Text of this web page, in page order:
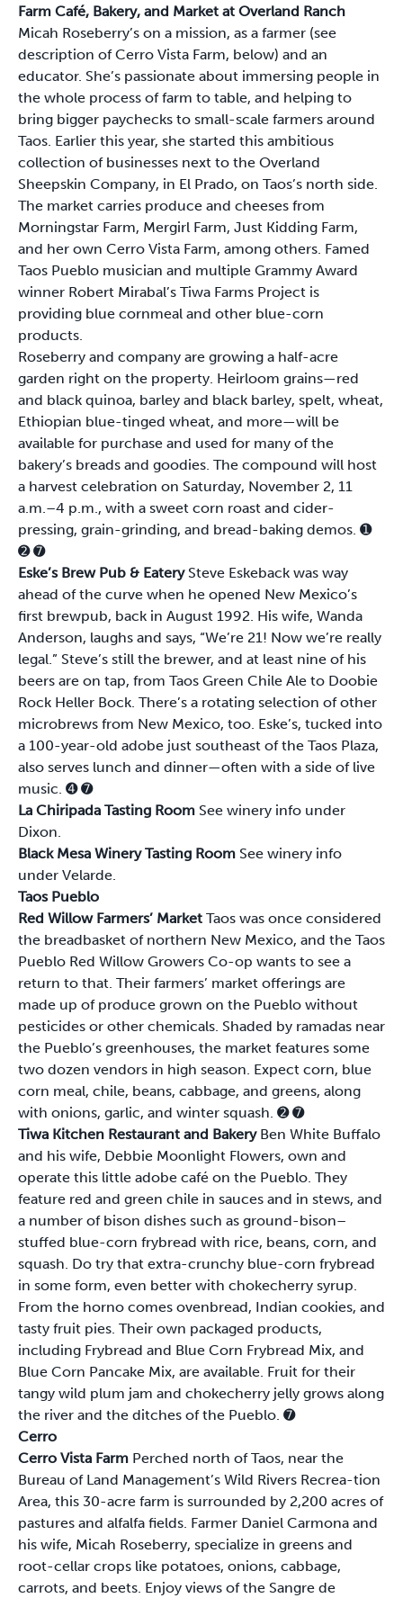
Farm Café, Bakery, and Market at Overland Ranch
Micah Roseberry’s on a mission, as a farmer (see
description of Cerro Vista Farm, below) and an
educator. She’s passionate about immersing people in
the whole process of farm to table, and helping to
bring bigger paychecks to small-scale farmers around
Taos. Earlier this year, she started this ambitious
collection of businesses next to the Overland
Sheepskin Company, in El Prado, on Taos’s north side.
The market carries produce and cheeses from
Morningstar Farm, Mergirl Farm, Just Kidding Farm,
and her own Cerro Vista Farm, among others. Famed
Taos Pueblo musician and multiple Grammy Award
winner Robert Mirabal’s Tiwa Farms Project is
providing blue cornmeal and other blue-corn
products.
Roseberry and company are growing a half-acre
garden right on the property. Heirloom grains—red
and black quinoa, barley and black barley, spelt, wheat,
Ethiopian blue-tinged wheat, and more—will be
available for purchase and used for many of the
bakery’s breads and goodies. The compound will host
a harvest celebration on Saturday, November 2, 11
a.m.–4 p.m., with a sweet corn roast and cider-
pressing, grain-grinding, and bread-baking demos. ➊
➋➐
Eske’s Brew Pub & Eatery Steve Eskeback was way
ahead of the curve when he opened New Mexico’s
first brewpub, back in August 1992. His wife, Wanda
Anderson, laughs and says, “We’re 21! Now we’re really
legal.” Steve’s still the brewer, and at least nine of his
beers are on tap, from Taos Green Chile Ale to Doobie
Rock Heller Bock. There’s a rotating selection of other
microbrews from New Mexico, too. Eske’s, tucked into
a 100-year-old adobe just southeast of the Taos Plaza,
also serves lunch and dinner—often with a side of live
music. ➍➐
La Chiripada Tasting Room See winery info under
Dixon.
Black Mesa Winery Tasting Room See winery info
under Velarde.
Taos Pueblo
Red Willow Farmers’ Market Taos was once considered
the breadbasket of northern New Mexico, and the Taos
Pueblo Red Willow Growers Co-op wants to see a
return to that. Their farmers’ market offerings are
made up of produce grown on the Pueblo without
pesticides or other chemicals. Shaded by ramadas near
the Pueblo’s greenhouses, the market features some
two dozen vendors in high season. Expect corn, blue
corn meal, chile, beans, cabbage, and greens, along
with onions, garlic, and winter squash. ➋➐
Tiwa Kitchen Restaurant and Bakery Ben White Buffalo
and his wife, Debbie Moonlight Flowers, own and
operate this little adobe café on the Pueblo. They
feature red and green chile in sauces and in stews, and
a number of bison dishes such as ground-bison–
stuffed blue-corn frybread with rice, beans, corn, and
squash. Do try that extra-crunchy blue-corn frybread
in some form, even better with chokecherry syrup.
From the horno comes ovenbread, Indian cookies, and
tasty fruit pies. Their own packaged products,
including Frybread and Blue Corn Frybread Mix, and
Blue Corn Pancake Mix, are available. Fruit for their
tangy wild plum jam and chokecherry jelly grows along
the river and the ditches of the Pueblo. ➐
Cerro
Cerro Vista Farm Perched north of Taos, near the
Bureau of Land Management’s Wild Rivers Recrea-tion
Area, this 30-acre farm is surrounded by 2,200 acres of
pastures and alfalfa fields. Farmer Daniel Carmona and
his wife, Micah Roseberry, specialize in greens and
root-cellar crops like potatoes, onions, cabbage,
carrots, and beets. Enjoy views of the Sangre de